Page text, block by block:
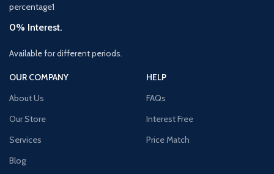
0% Interest.
Available for different periods.
OUR COMPANY
About Us
Our Store
Services
Blog
HELP
FAQs
Interest Free
Price Match